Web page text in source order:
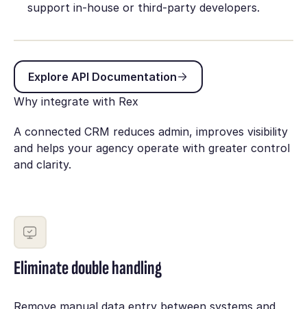
support in-house or third-party developers.
Explore API Documentation
Explore API Documentation
Why integrate with Rex
A connected CRM reduces admin, improves visibility
and helps your agency operate with greater control
and clarity.
Eliminate double handling